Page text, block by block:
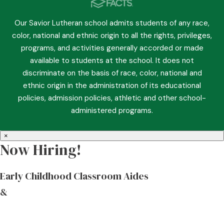
Our Savior Lutheran school admits students of any race,
color, national and ethnic origin to all the rights, privileges,
programs, and activities generally accorded or made
available to students at the school. It does not
discriminate on the basis of race, color, national and
ethnic origin in the administration of its educational
policies, admission policies, athletic and other school-
administered programs.
×
Now Hiring!
Early Childhood Classroom Aides
&